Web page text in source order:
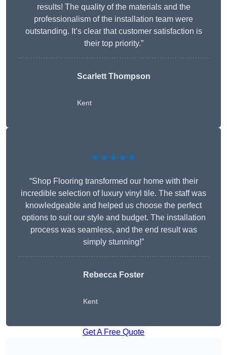
results! The quality of the materials and the
professionalism of the installation team were
outstanding. It’s clear that customer satisfaction is
their top priority.”
Scarlett Thompson
Kent
★★★★★
“Shop Flooring transformed our home with their
incredible selection of luxury vinyl tile. The staff was
knowledgeable and helped us choose the perfect
options to suit our style and budget. The installation
process was seamless, and the end result was
simply stunning!”
Rebecca Foster
Kent
Get A Free Quote